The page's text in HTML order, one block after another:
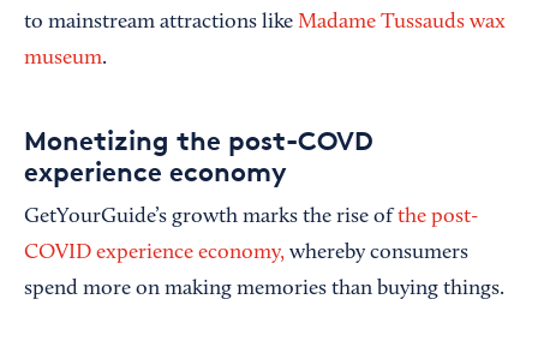
to mainstream attractions like Madame Tussauds wax
museum.
Monetizing the post-COVD
experience economy
GetYourGuide’s growth marks the rise ofthe post-
COVID experience economy, whereby consumers
spend more on making memories than buying things.